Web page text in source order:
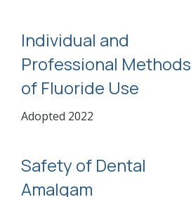
Individual and
Professional Methods
of Fluoride Use
Adopted 2022
Safety of Dental
Amalgam